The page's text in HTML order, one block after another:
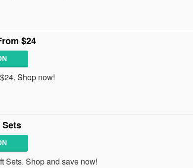
$24
Shop now!
Sets
Sets. Shop and save now!